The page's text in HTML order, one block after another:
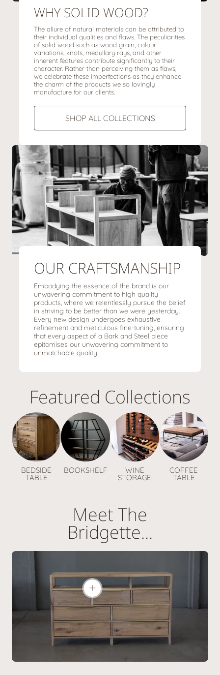
WHY SOLID WOOD?
The allure of natural materials can be attributed to
their individual qualities and flaws. The peculiarities
of solid wood such as wood grain, colour
variations, knots, medullary rays, and other
inherent features contribute significantly to their
character. Rather than perceiving them as flaws,
we celebrate these imperfections as they enhance
the charm of the products we so lovingly
manufacture for our clients.
SHOP ALL COLLECTIONS
OUR CRAFTSMANSHIP
Embodying the essence of the brand is our
unwavering commitment to high quality
products, where we relentlessly pursue the belief
in striving to be better than we were yesterday.
Every new design undergoes exhaustive
refinement and meticulous fine-tuning, ensuring
that every aspect of a Bark and Steel piece
epitomises our unwavering commitment to
unmatchable quality.
Featured Collections
BEDSIDE
TABLE
BOOKSHELF WINE
STORAGE
COFFEE
TABLE
Meet The
Bridgette...
Show
product:
The
Bridgette